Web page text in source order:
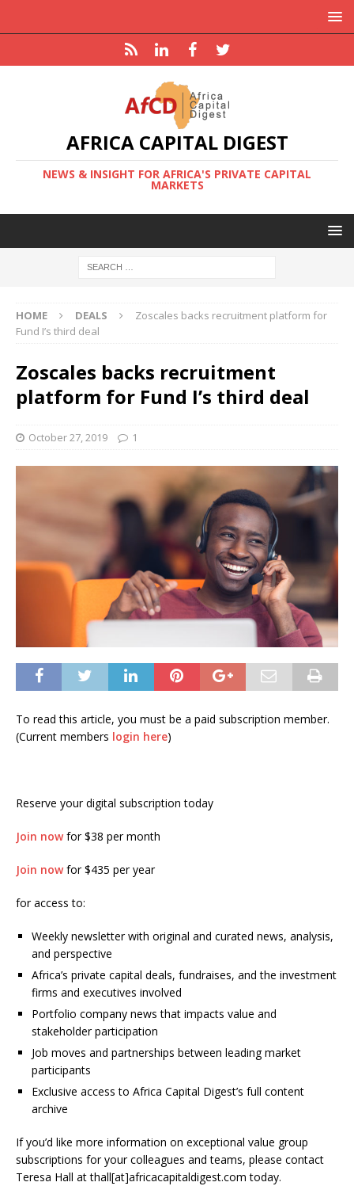
AFRICA CAPITAL DIGEST
NEWS & INSIGHT FOR AFRICA'S PRIVATE CAPITAL
MARKETS
HOME DEALS
Zoscales backs recruitment platform for
Fund I’s third deal
Zoscales backs recruitment
platform for Fund I’s third deal
October 27, 2019 1
To read this article, you must be a paid subscription member.
(Current members login here)
Reserve your digital subscription today
Join nowfor $38 per month
Join nowfor $435 per year
for access to:
Weekly newsletter with original and curated news, analysis,
and perspective
Africa’s private capital deals, fundraises, and the investment
firms and executives involved
Portfolio company news that impacts value and
stakeholder participation
Job moves and partnerships between leading market
participants
Exclusive access to Africa Capital Digest’s full content
archive
If you’d like more information on exceptional value group
subscriptions for your colleagues and teams, please contact
Teresa Hall at thall[at]africacapitaldigest.com today.